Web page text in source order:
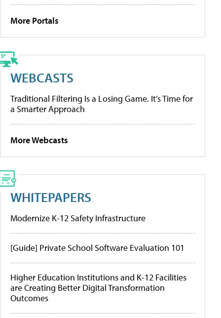
More Portals
WEBCASTS
Traditional Filtering Is a Losing Game. It’s Time for
a Smarter Approach
More Webcasts
WHITEPAPERS
Modernize K-12 Safety Infrastructure
[Guide] Private School Software Evaluation 101
Higher Education Institutions and K-12 Facilities
are Creating Better Digital Transformation
Outcomes